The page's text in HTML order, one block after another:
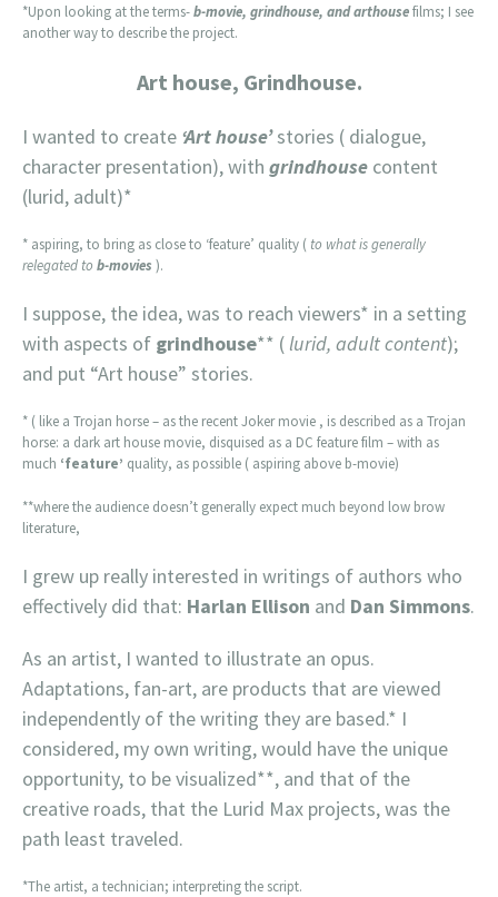
*Upon looking at the terms-b-movie, grindhouse, and arthousefilms; I see
another way to describe the project.
Art house, Grindhouse.
I wanted to create ‘Art house’stories ( dialogue,
character presentation), with grindhouse content
(lurid, adult)*
* aspiring, to bring as close to ‘feature’ quality ( to what is generally
relegated to b-movies ).
I suppose, the idea, was to reach viewers* in a setting
with aspects of grindhouse** ( lurid, adult content);
and put “Art house” stories.
* ( like a Trojan horse – as the recent Joker movie , is described as a Trojan
horse: a dark art house movie, disquised as a DC feature film – with as
much ‘feature’ quality, as possible ( aspiring above b-movie)
**where the audience doesn’t generally expect much beyond low brow
literature,
I grew up really interested in writings of authors who
effectively did that: Harlan Ellison and Dan Simmons.
As an artist, I wanted to illustrate an opus.
Adaptations, fan-art, are products that are viewed
independently of the writing they are based.* I
considered, my own writing, would have the unique
opportunity, to be visualized**, and that of the
creative roads, that the Lurid Max projects, was the
path least traveled.
*The artist, a technician; interpreting the script.